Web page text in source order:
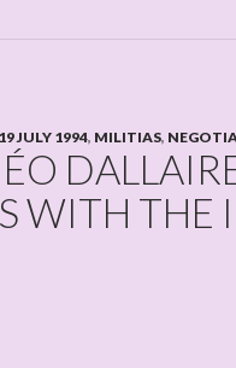
JULY 1994, MILITIAS,
WITH THE